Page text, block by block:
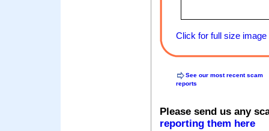
Click for full size image
See our most recent scam
reports
Please send us any
reporting them here